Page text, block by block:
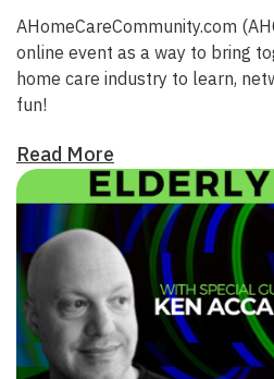
AHomeCareCommunity.com
online event as a way to bring
home care industry to learn,
fun!
Read More